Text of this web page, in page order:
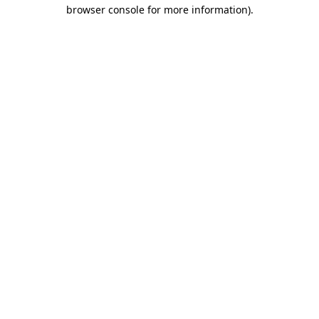
browser console for more information).